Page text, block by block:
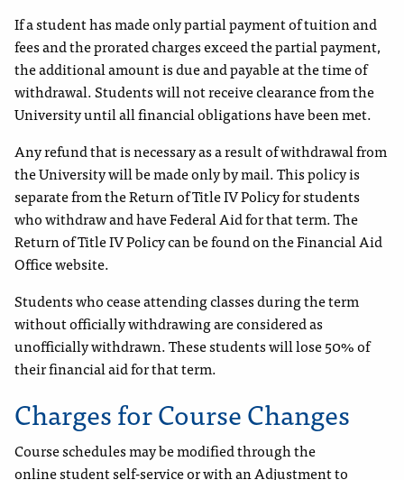
If a student has made only partial payment of tuition and
fees and the prorated charges exceed the partial payment,
the additional amount is due and payable at the time of
withdrawal. Students will not receive clearance from the
University until all financial obligations have been met.
Any refund that is necessary as a result of withdrawal from
the University will be made only by mail. This policy is
separate from the Return of Title IV Policy for students
who withdraw and have Federal Aid for that term. The
Return of Title IV Policy can be found on the Financial Aid
Office website.
Students who cease attending classes during the term
without officially withdrawing are considered as
unofficially withdrawn. These students will lose 50% of
their financial aid for that term.
Charges for Course Changes
Course schedules may be modified through the
online student self-service or with an Adjustment to